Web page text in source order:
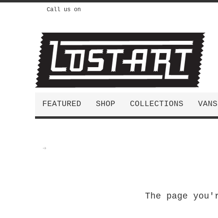
Call us on
FEATURED SHOP COLLECTIONS
The page